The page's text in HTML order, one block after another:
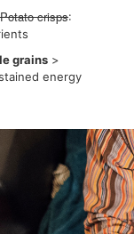
Potato crisps:
grains >
energy